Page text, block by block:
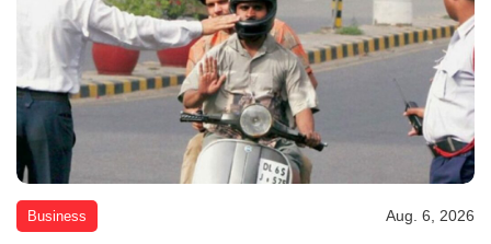
Business Aug. 6, 2026